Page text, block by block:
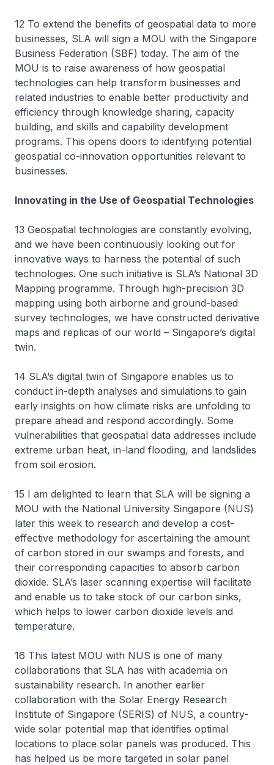
12 To extend the benefits of geospatial data to more
businesses, SLA will sign a MOU with the Singapore
Business Federation (SBF) today. The aim of the
MOU is to raise awareness of how geospatial
technologies can help transform businesses and
related industries to enable better productivity and
efficiency through knowledge sharing, capacity
building, and skills and capability development
programs. This opens doors to identifying potential
geospatial co-innovation opportunities relevant to
businesses.
Innovating in the Use of Geospatial Technologies
13 Geospatial technologies are constantly evolving,
and we have been continuously looking out for
innovative ways to harness the potential of such
technologies. One such initiative is SLA’s National 3D
Mapping programme. Through high-precision 3D
mapping using both airborne and ground-based
survey technologies, we have constructed derivative
maps and replicas of our world – Singapore’s digital
twin.
14 SLA’s digital twin of Singapore enables us to
conduct in-depth analyses and simulations to gain
early insights on how climate risks are unfolding to
prepare ahead and respond accordingly. Some
vulnerabilities that geospatial data addresses include
extreme urban heat, in-land flooding, and landslides
from soil erosion.
15 I am delighted to learn that SLA will be signing a
MOU with the National University Singapore (NUS)
later this week to research and develop a cost-
effective methodology for ascertaining the amount
of carbon stored in our swamps and forests, and
their corresponding capacities to absorb carbon
dioxide. SLA’s laser scanning expertise will facilitate
and enable us to take stock of our carbon sinks,
which helps to lower carbon dioxide levels and
temperature.
16 This latest MOU with NUS is one of many
collaborations that SLA has with academia on
sustainability research. In another earlier
collaboration with the Solar Energy Research
Institute of Singapore (SERIS) of NUS, a country-
wide solar potential map that identifies optimal
locations to place solar panels was produced. This
has helped us be more targeted in solar panel